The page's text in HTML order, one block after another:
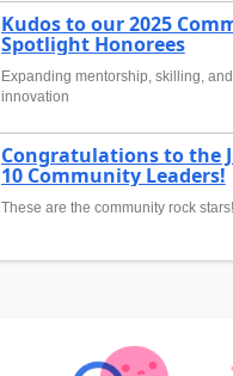
Kudos to our 2025
Spotlight Honorees
Expanding mentorship, skilling, and
innovation
Congratulations to the
10 Community Leaders!
These are the community rock stars!